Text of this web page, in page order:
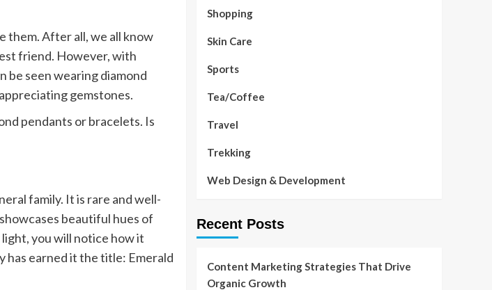
them. After all, we all know
friend. However, with
be seen wearing diamond
gemstones.
pendants or bracelets. Is
family. It is rare and well-
beautiful hues of
you will notice how it
has earned it the title: Emerald
Shopping
Skin Care
Sports
Tea/Coffee
Travel
Trekking
Web Design & Development
Recent Posts
Content Marketing Strategies That Drive
Organic Growth